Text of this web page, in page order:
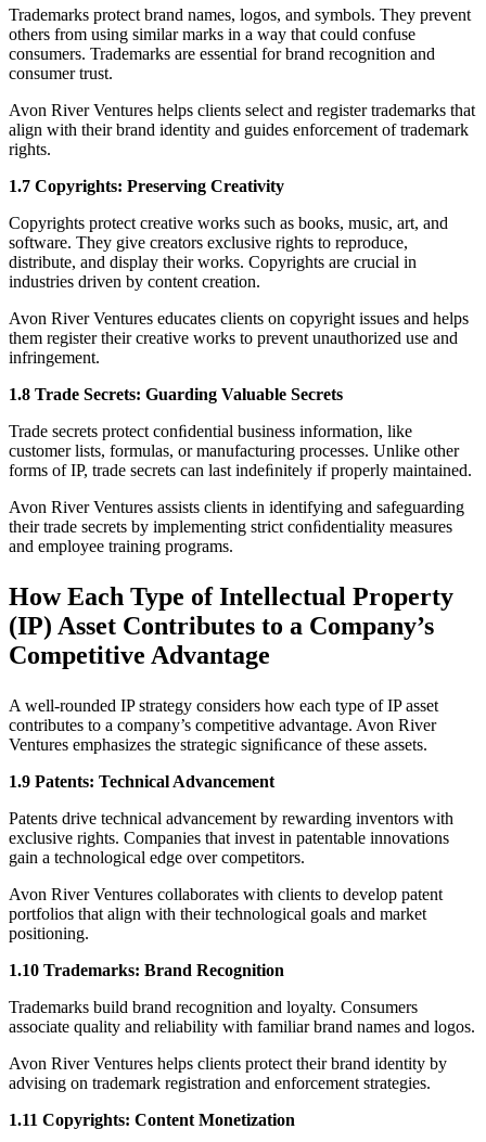
Trademarks protect brand names, logos, and symbols. They prevent
others from using similar marks in a way that could confuse
consumers. Trademarks are essential for brand recognition and
consumer trust.
Avon River Ventures helps clients select and register trademarks that
align with their brand identity and guides enforcement of trademark
rights.
1.7 Copyrights: Preserving Creativity
Copyrights protect creative works such as books, music, art, and
software. They give creators exclusive rights to reproduce,
distribute, and display their works. Copyrights are crucial in
industries driven by content creation.
Avon River Ventures educates clients on copyright issues and helps
them register their creative works to prevent unauthorized use and
infringement.
1.8 Trade Secrets: Guarding Valuable Secrets
Trade secrets protect conﬁdential business information, like
customer lists, formulas, or manufacturing processes. Unlike other
forms of IP, trade secrets can last indeﬁnitely if properly maintained.
Avon River Ventures assists clients in identifying and safeguarding
their trade secrets by implementing strict conﬁdentiality measures
and employee training programs.
How Each Type of Intellectual Property
(IP) Asset Contributes to a Company’s
Competitive Advantage
A well-rounded IP strategy considers how each type of IP asset
contributes to a company’s competitive advantage. Avon River
Ventures emphasizes the strategic signiﬁcance of these assets.
1.9 Patents: Technical Advancement
Patents drive technical advancement by rewarding inventors with
exclusive rights. Companies that invest in patentable innovations
gain a technological edge over competitors.
Avon River Ventures collaborates with clients to develop patent
portfolios that align with their technological goals and market
positioning.
1.10 Trademarks: Brand Recognition
Trademarks build brand recognition and loyalty. Consumers
associate quality and reliability with familiar brand names and logos.
Avon River Ventures helps clients protect their brand identity by
advising on trademark registration and enforcement strategies.
1.11 Copyrights: Content Monetization